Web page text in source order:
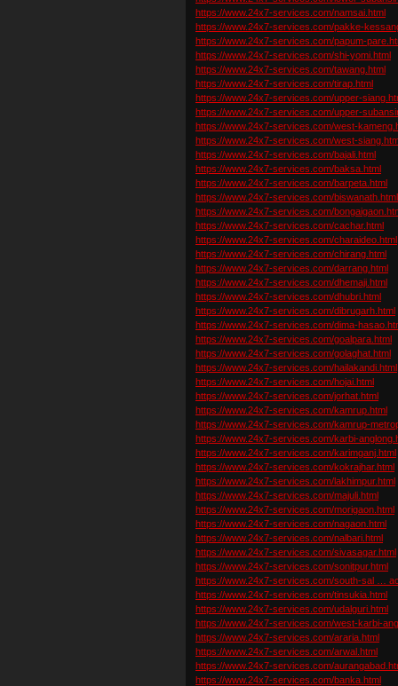
https://www.24x7-services.com/namsai.html
https://www.24x7-services.com/pakke-
https://www.24x7-services.com/papum-
https://www.24x7-services.com/shi-yomi.html
https://www.24x7-services.com/tawang.html
https://www.24x7-services.com/tirap.html
https://www.24x7-services.com/upper-
https://www.24x7-services.com/upper-
https://www.24x7-services.com/west-
https://www.24x7-services.com/west-
https://www.24x7-services.com/bajali.html
https://www.24x7-services.com/baksa.html
https://www.24x7-services.com/barpeta.html
https://www.24x7-services.com/biswanath.html
https://www.24x7-services.com/
https://www.24x7-services.com/cachar.html
https://www.24x7-services.com/charaideo.html
https://www.24x7-services.com/chirang.html
https://www.24x7-services.com/darrang.html
https://www.24x7-services.com/dhemaji.html
https://www.24x7-services.com/dhubri.html
https://www.24x7-services.com/dibrugarh.html
https://www.24x7-services.com/dima-
https://www.24x7-services.com/goalpara.html
https://www.24x7-services.com/golaghat.html
https://www.24x7-services.com/hailakandi.html
https://www.24x7-services.com/hojai.html
https://www.24x7-services.com/jorhat.html
https://www.24x7-services.com/kamrup.html
https://www.24x7-services.com/kamrup-
https://www.24x7-services.com/karbi-
https://www.24x7-services.com/karimganj.html
https://www.24x7-services.com/kokrajhar.html
https://www.24x7-services.com/lakhimpur.html
https://www.24x7-services.com/majuli.html
https://www.24x7-services.com/morigaon.html
https://www.24x7-services.com/nagaon.html
https://www.24x7-services.com/nalbari.html
https://www.24x7-services.com/sivasagar.html
https://www.24x7-services.com/sonitpur.html
https://www.24x7-services.com/south-sal …
https://www.24x7-services.com/tinsukia.html
https://www.24x7-services.com/udalguri.html
https://www.24x7-services.com/west-karbi-
https://www.24x7-services.com/araria.html
https://www.24x7-services.com/arwal.html
https://www.24x7-services.com/
https://www.24x7-services.com/banka.html